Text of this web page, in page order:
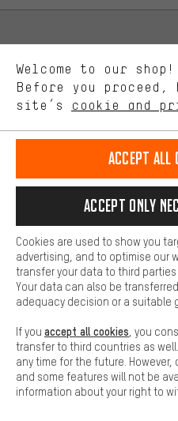
Scheduled Callback
Contact form
english
EN DE
REVOKE THE CONTRACT Aachen
Imprint Data privacy General
Battery return Cookie
All prices are in Euro and
delivery
Welcome to our shop!
Before you
site’s cookie and
Performance cookies let
offerings based on your
Higher Comfort
Making your shopping
platforms. This way, we
information for you. You
function, for example, so
Basic
Basic cookies allow you
Accept all
Accept only
Cookies are used to show you
advertising, and to optimise our
transfer your data to third
Your data can also be
adequacy decision or a suitable
If you accept all cookies , you
transfer to third countries as
any time for the future.
and some features will not be
information about your right to